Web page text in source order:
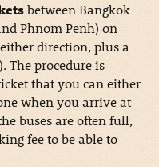
between Bangkok
Phnom Penh) on
direction, plus a
The procedure is
that you can either
when you arrive at
buses are often full,
fee to be able to